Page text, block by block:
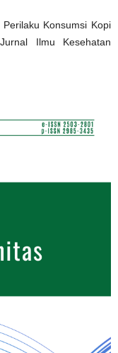
Konsumsi Kopi
Ilmu Kesehatan